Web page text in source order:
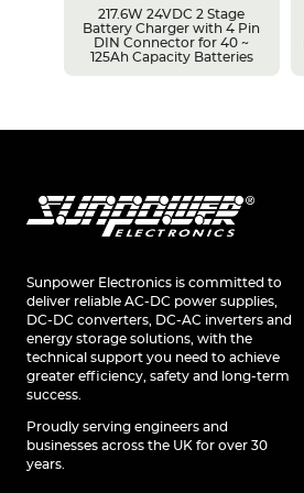
217.6W 24VDC 2 Stage
Battery Charger with 4 Pin
DIN Connector for 40 ~
125Ah Capacity Batteries
Sunpower Electronics is committed to
deliver reliable AC-DC power supplies,
DC-DC converters, DC-AC inverters and
energy storage solutions, with the
technical support you need to achieve
greater efficiency, safety and long-term
success.
Proudly serving engineers and
businesses across the UK for over 30
years.